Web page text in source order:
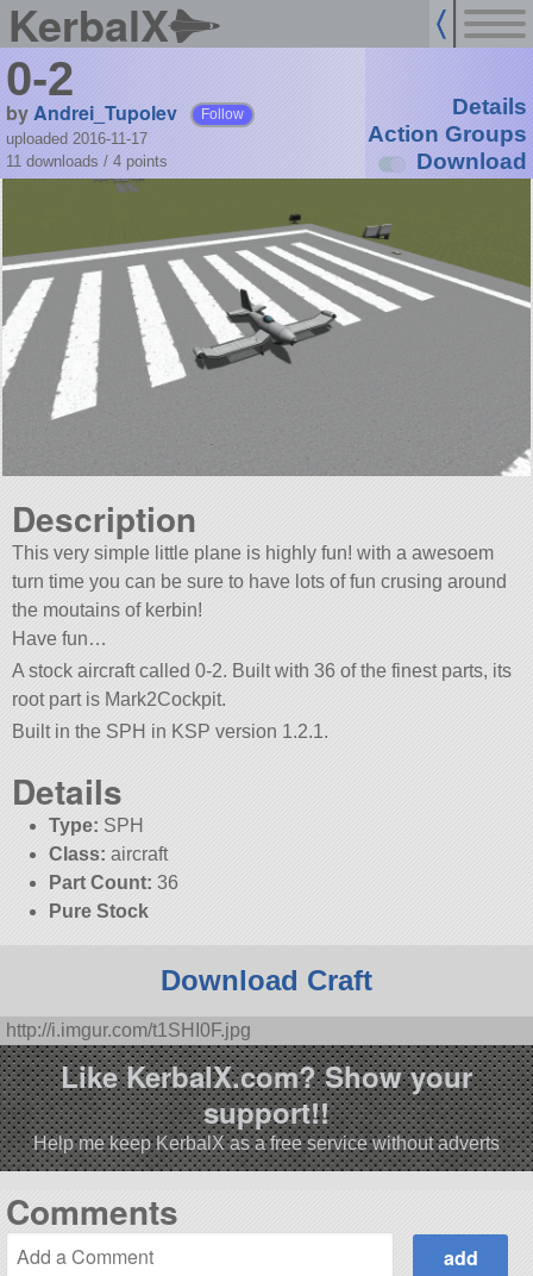
KerbalX
0-2
byAndrei_Tupolev Follow
uploaded 2016-11-17
11 downloads / 4 points
Details
Action Groups
Download
Description
This very simple little plane is highly fun! with a awesoem
turn time you can be sure to have lots of fun crusing around
the moutains of kerbin!
Have fun…
A stock aircraft called 0-2. Built with 36 of the finest parts, its
root part is Mark2Cockpit.
Built in the SPH in KSP version 1.2.1.
Details
Type: SPH
Class: aircraft
Part Count: 36
Pure Stock
Download Craft
http://i.imgur.com/t1SHI0F.jpg
Like KerbalX.com? Show your
support!!
Help me keep KerbalX as a free service without adverts
Comments